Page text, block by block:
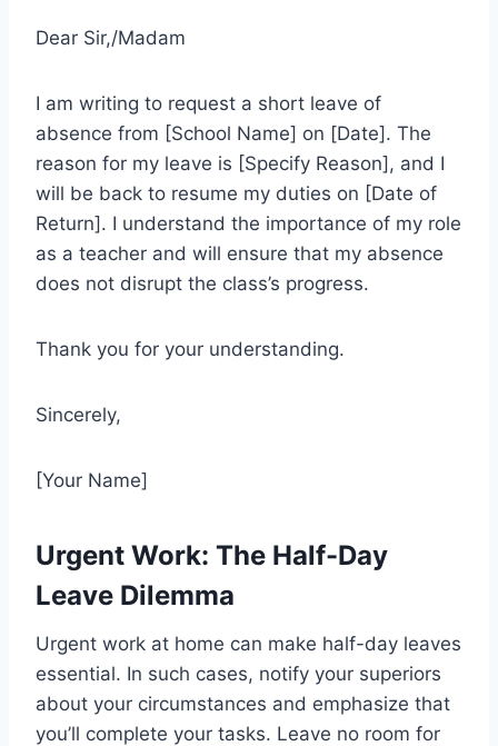
Dear Sir,/Madam
I am writing to request a short leave of
absence from [School Name] on [Date]. The
reason for my leave is [Specify Reason], and I
will be back to resume my duties on [Date of
Return]. I understand the importance of my role
as a teacher and will ensure that my absence
does not disrupt the class’s progress.
Thank you for your understanding.
Sincerely,
[Your Name]
Urgent Work: The Half-Day
Leave Dilemma
Urgent work at home can make half-day leaves
essential. In such cases, notify your superiors
about your circumstances and emphasize that
you’ll complete your tasks. Leave no room for